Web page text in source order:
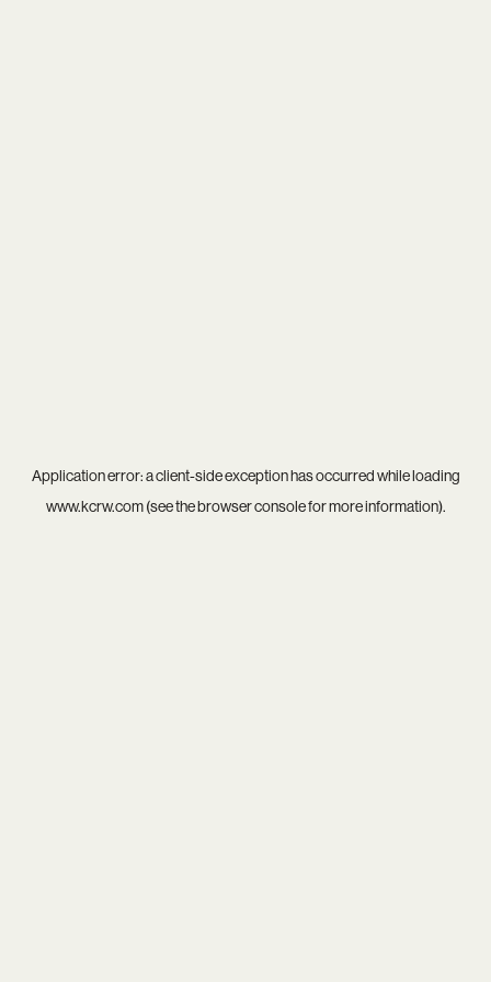
Application error: aclient-side exception has occurred while loading
www.kcrw.com(see thebrowser consolefor more information).